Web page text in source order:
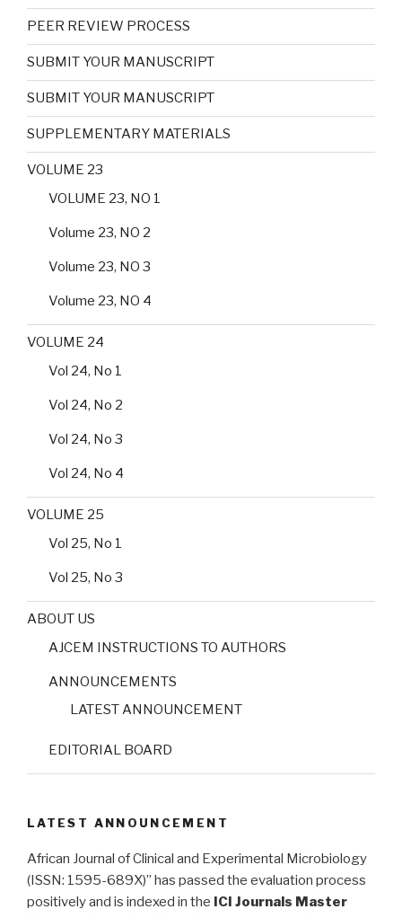
PEER REVIEW PROCESS
SUBMIT YOUR MANUSCRIPT
SUBMIT YOUR MANUSCRIPT
SUPPLEMENTARY MATERIALS
VOLUME 23
VOLUME 23, NO 1
Volume 23, NO 2
Volume 23, NO 3
Volume 23, NO 4
VOLUME 24
Vol 24, No 1
Vol 24, No 2
Vol 24, No 3
Vol 24, No 4
VOLUME 25
Vol 25, No 1
Vol 25, No 3
ABOUT US
AJCEM INSTRUCTIONS TO AUTHORS
ANNOUNCEMENTS
LATEST ANNOUNCEMENT
EDITORIAL BOARD
LATEST ANNOUNCEMENT
African Journal of Clinical and Experimental Microbiology
(ISSN: 1595-689X)” has passed the evaluation process
positively and is indexed in the ICI Journals Master